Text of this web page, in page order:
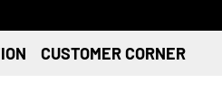
CUSTOMER CORNER